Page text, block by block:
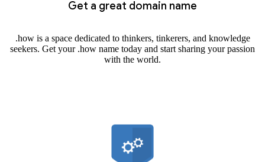
Get a great domain name
.how is a space dedicated to thinkers, tinkerers, and knowledge
seekers. Get your .how name today and start sharing your passion
with the world.